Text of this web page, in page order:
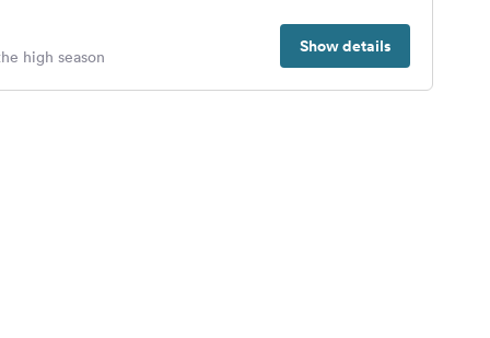
Show details
high season